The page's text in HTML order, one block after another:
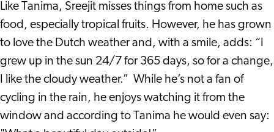
Like Tanima, Sreejit misses things from home such as
food, especially tropical fruits. However, he has grown
to love the Dutch weather and, with a smile, adds: “I
grew up in the sun 24/7 for 365 days, so for a change,
I like the cloudy weather.” While he’s not a fan of
cycling in the rain, he enjoys watching it from the
window and according to Tanima he would even say: